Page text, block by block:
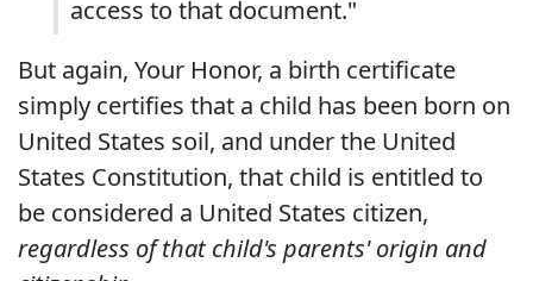
access to that document."
But again, Your Honor, a birth certificate
simply certifies that a child has been born on
United States soil, and under the United
States Constitution, that child is entitled to
be considered a United States citizen,
regardless of that child's parents' origin and